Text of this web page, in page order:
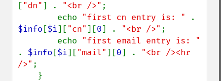
["dn"] . "<br />" ;
        echo
"first cn entry is: "
$info [$i]["cn"][0] . "<br />" ;
        echo
. $info [$i]["mail"][0] . "<br /><hr
/>" ;